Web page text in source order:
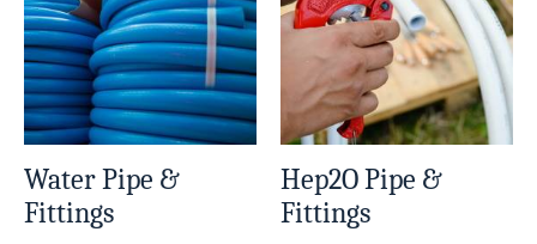
Water Pipe &
Fittings
Hep2O Pipe &
Fittings